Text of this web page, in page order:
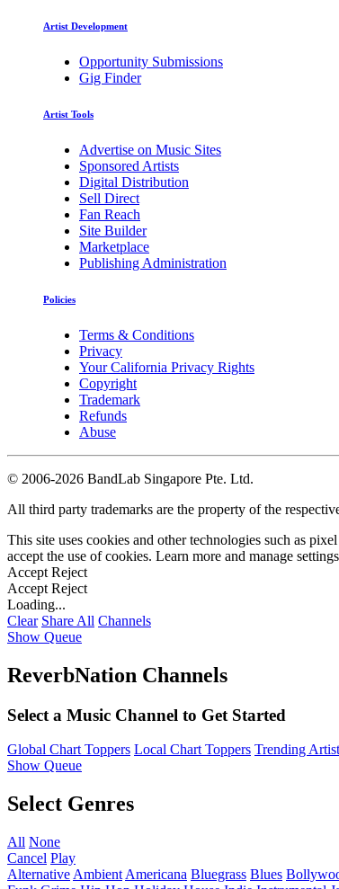
Artist Development
Opportunity Submissions
Gig Finder
Artist Tools
Advertise on Music Sites
Sponsored Artists
Digital Distribution
Sell Direct
Fan Reach
Site Builder
Marketplace
Publishing Administration
Policies
Terms & Conditions
Privacy
Your California Privacy Rights
Copyright
Trademark
Refunds
Abuse
© 2006-2026 BandLab Singapore Pte. Ltd.
All third party trademarks are the property of the
This site uses cookies and other technologies such as
accept the use of cookies. Learn more and manage settings
Accept Reject
Accept Reject
Loading...
Clear Share All Channels
Show Queue
ReverbNation Channels
Select a Music Channel to Get Started
Global Chart Toppers Local Chart Toppers Trending
Show Queue
Select Genres
All None
Cancel Play
Alternative Ambient Americana Bluegrass Blues